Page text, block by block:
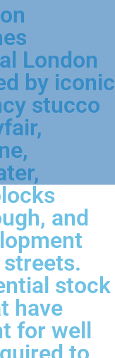
London
by iconic
stucco
and
stock
have
for well